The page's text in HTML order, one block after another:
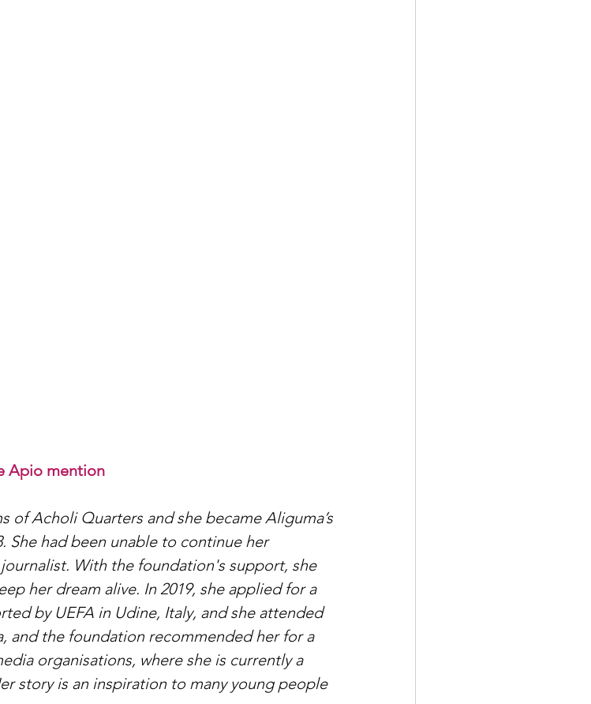
Apio mention
Acholi Quarters and she became Aliguma’s
had been unable to continue her
With the foundation's support, she
her dream alive. In 2019, she applied for a
by UEFA in Udine, Italy, and she attended
and the foundation recommended her for a
organisations, where she is currently a
story is an inspiration to many young people